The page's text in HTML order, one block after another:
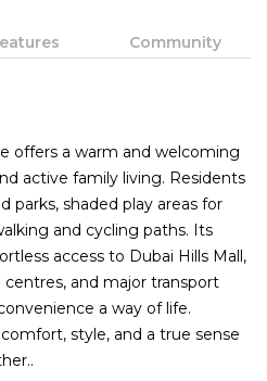
Community
offers a warm and welcoming
active family living. Residents
parks, shaded play areas for
and cycling paths. Its
access to Dubai Hills Mall,
and major transport
a way of life.
style, and a true sense